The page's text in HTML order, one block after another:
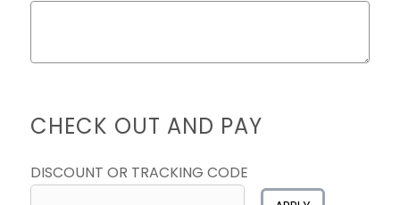
CHECK OUT AND PAY
DISCOUNT OR TRACKING CODE